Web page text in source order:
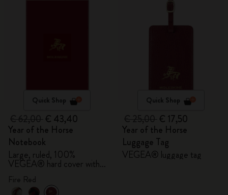
Quick Shop
€ 43,40
Year of the Horse
Notebook
Large, ruled, 100%
VEGEA® hard cover with
Quick Shop
€ 17,50
Year of the Horse
Luggage Tag
VEGEA® luggage tag